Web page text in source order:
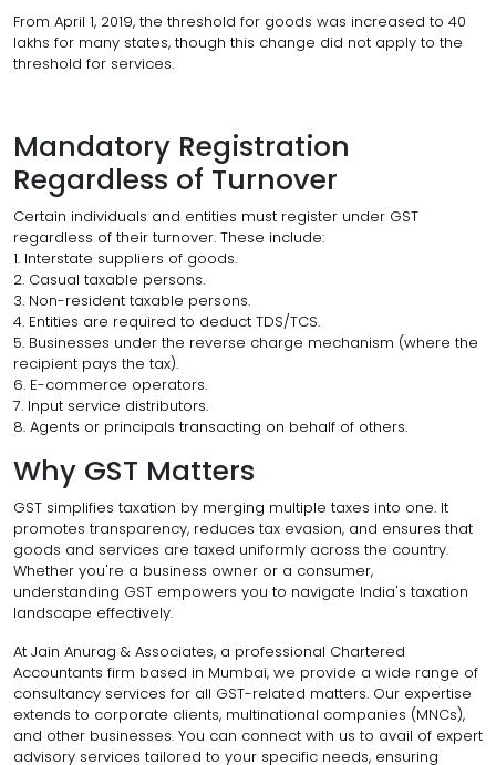
From April 1, 2019, the threshold for goods was increased to ₹40
lakhs for many states, though this change did not apply to the
threshold for services.
Mandatory Registration
Regardless of Turnover
Certain individuals and entities must register under GST
regardless of their turnover. These include:
1. Interstate suppliers of goods.
2. Casual taxable persons.
3. Non-resident taxable persons.
4. Entities are required to deduct TDS/TCS.
5. Businesses under the reverse charge mechanism (where the
recipient pays the tax).
6. E-commerce operators.
7. Input service distributors.
8. Agents or principals transacting on behalf of others.
Why GST Matters
GST simplifies taxation by merging multiple taxes into one. It
promotes transparency, reduces tax evasion, and ensures that
goods and services are taxed uniformly across the country.
Whether you're a business owner or a consumer,
understanding GST empowers you to navigate India's taxation
landscape effectively.
At Jain Anurag & Associates, a professional Chartered
Accountants firm based in Mumbai, we provide a wide range of
consultancy services for all GST-related matters. Our expertise
extends to corporate clients, multinational companies (MNCs),
and other businesses. You can connect with us to avail of expert
advisory services tailored to your specific needs, ensuring